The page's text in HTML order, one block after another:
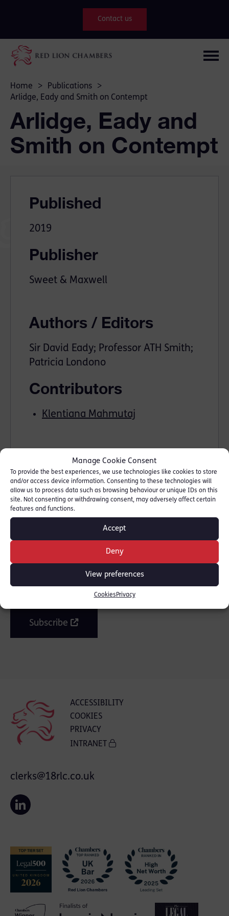
Manage Cookie Consent
To provide the best experiences, we use technologies like cookies to store
and/or access device information. Consenting to these technologies will
allow us to process data such as browsing behaviour or unique IDs on this
site. Not consenting or withdrawing consent, may adversely affect certain
features and functions.
Accept
Deny
View preferences
Cookies Privacy
Contact us
Home > Publications
>
Arlidge, Eady and Smith on Contempt
Arlidge, Eady and
Smith on Contempt
Published
2019
Publisher
Sweet & Maxwell
Authors / Editors
Sir David Eady; Professor ATH Smith;
Patricia Londono
Contributors
Klentiana Mahmutaj
SHARE THIS
Join the mailing list
Get our latest news and posts by email.
Subscribe
ACCESSIBILITY
COOKIES
PRIVACY
INTRANET
clerks@18rlc.co.uk